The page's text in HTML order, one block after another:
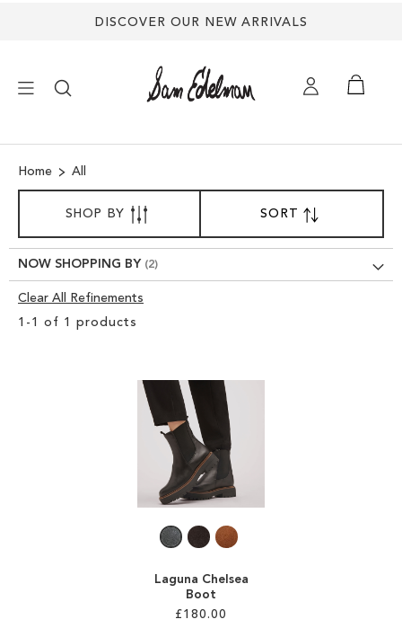
DISCOVER OUR NEW ARRIVALS
SHOES
TREND SHOP
Home All
1 - 1 of 1 products
SORTBY
DESCENDING
DIRECTION
Laguna Chelsea
Boot
£180.00
SHOP BY
NOW SHOPPING BY
Clear All Refinements
Clear